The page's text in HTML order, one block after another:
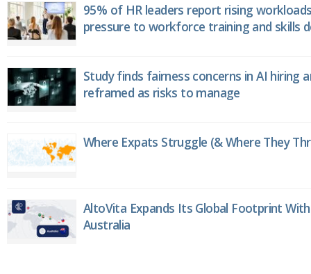
95% of HR leaders report rising
pressure to workforce training and skills
Study finds fairness concerns in AI hiring
reframed as risks to manage
Where Expats Struggle (& Where They
AltoVita Expands Its Global Footprint
Australia